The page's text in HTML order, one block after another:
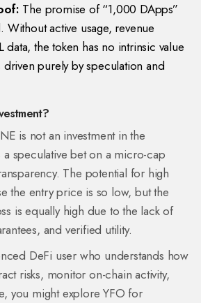
The promise of “1,000 DApps”
Without active usage, revenue
the token has no intrinsic value
purely by speculation and
is not an investment in the
a speculative bet on a micro-cap
The potential for high
the entry price is so low, but the
is equally high due to the lack of
and verified utility.
DeFi user who understands how
risks, monitor on-chain activity,
you might explore YFO for